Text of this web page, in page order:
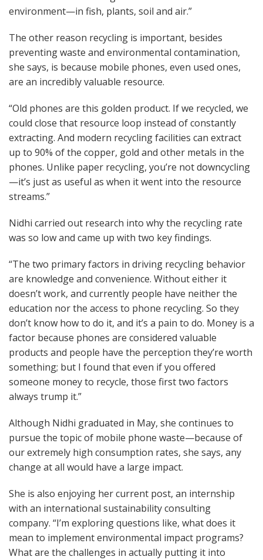
environment—in fish, plants, soil and air.”
The other reason recycling is important, besides
preventing waste and environmental contamination,
she says, is because mobile phones, even used ones,
are an incredibly valuable resource.
“Old phones are this golden product. If we recycled, we
could close that resource loop instead of constantly
extracting. And modern recycling facilities can extract
up to 90% of the copper, gold and other metals in the
phones. Unlike paper recycling, you’re not downcycling
—it’s just as useful as when it went into the resource
streams.”
Nidhi carried out research into why the recycling rate
was so low and came up with two key findings.
“The two primary factors in driving recycling behavior
are knowledge and convenience. Without either it
doesn’t work, and currently people have neither the
education nor the access to phone recycling. So they
don’t know how to do it, and it’s a pain to do. Money is a
factor because phones are considered valuable
products and people have the perception they’re worth
something; but I found that even if you offered
someone money to recycle, those first two factors
always trump it.”
Although Nidhi graduated in May, she continues to
pursue the topic of mobile phone waste—because of
our extremely high consumption rates, she says, any
change at all would have a large impact.
She is also enjoying her current post, an internship
with an international sustainability consulting
company. “I’m exploring questions like, what does it
mean to implement environmental impact programs?
What are the challenges in actually putting it into